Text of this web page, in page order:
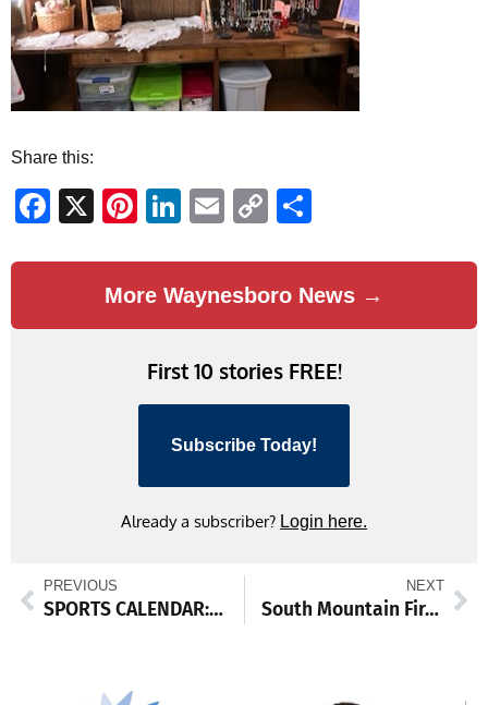
Share this:
Facebook
X Pinterest
LinkedIn
EmailCopy
More Waynesboro News →
First 10 stories FREE!
Subscribe Today!
Already a subscriber? Login here.
PREVIOUS
SPORTS CALENDAR: Jan. 30-Feb. 4
NEXT
South Mountain Fire Department February Events